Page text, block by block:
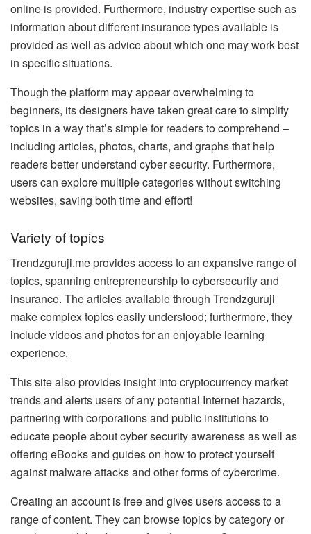
online is provided. Furthermore, industry expertise such as
information about different insurance types available is
provided as well as advice about which one may work best
in specific situations.
Though the platform may appear overwhelming to
beginners, its designers have taken great care to simplify
topics in a way that’s simple for readers to comprehend –
including articles, photos, charts, and graphs that help
readers better understand cyber security. Furthermore,
users can explore multiple categories without switching
websites, saving both time and effort!
Variety of topics
Trendzguruji.me provides access to an expansive range of
topics, spanning entrepreneurship to cybersecurity and
insurance. The articles available through Trendzguruji
make complex topics easily understood; furthermore, they
include videos and photos for an enjoyable learning
experience.
This site also provides insight into cryptocurrency market
trends and alerts users of any potential Internet hazards,
partnering with corporations and public institutions to
educate people about cyber security awareness as well as
offering eBooks and guides on how to protect yourself
against malware attacks and other forms of cybercrime.
Creating an account is free and gives users access to a
range of content. They can browse topics by category or